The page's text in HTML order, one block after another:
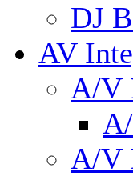
DJ
AV
A/V
A/V